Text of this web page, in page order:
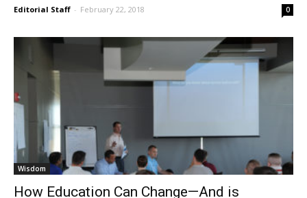
Editorial Staff - February 22, 2018 0
Wisdom
How Education Can Change—And is